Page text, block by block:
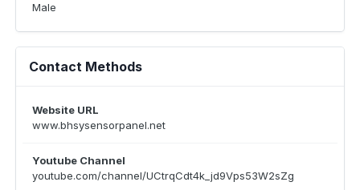
Male
Contact Methods
Website URL
www.bhsysensorpanel.net
Youtube Channel
youtube.com/channel/UCtrqCdt4k_jd9Vps53W2sZg